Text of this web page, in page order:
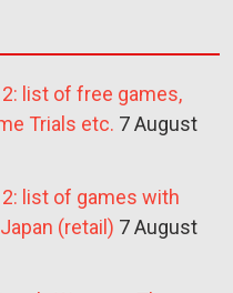
list of free games,
Trials etc. 7 August
list of games with
(retail) 7 August